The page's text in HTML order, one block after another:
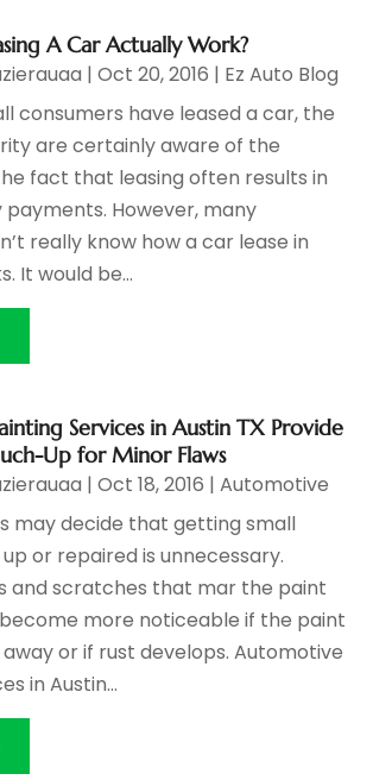
A Car Actually Work?
|Oct 20, 2016 | Ez Auto Blog
consumers have leased a car, the
are certainly aware of the
fact that leasing often results in
However, many
really know how a car lease in
It would be...
Services in Austin TX Provide
Up for Minor Flaws
|Oct 18, 2016 |Automotive
may decide that getting small
or repaired is unnecessary.
and scratches that mar the paint
more noticeable if the paint
or if rust develops. Automotive
in Austin...